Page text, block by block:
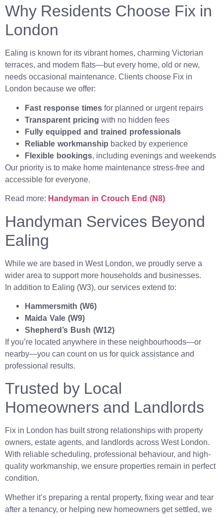
Why Residents Choose Fix in
London
Ealing is known for its vibrant homes, charming Victorian
terraces, and modern flats—but every home, old or new,
needs occasional maintenance. Clients choose Fix in
London because we offer:
Fast response times for planned or urgent repairs
Transparent pricing with no hidden fees
Fully equipped and trained professionals
Reliable workmanship backed by experience
Flexible bookings, including evenings and weekends
Our priority is to make home maintenance stress-free and
accessible for everyone.
Read more: Handyman in Crouch End (N8)
Handyman Services Beyond
Ealing
While we are based in West London, we proudly serve a
wider area to support more households and businesses.
In addition to Ealing (W3), our services extend to:
Hammersmith (W6)
Maida Vale (W9)
Shepherd’s Bush (W12)
If you’re located anywhere in these neighbourhoods—or
nearby—you can count on us for quick assistance and
professional results.
Trusted by Local
Homeowners and Landlords
Fix in London has built strong relationships with property
owners, estate agents, and landlords across West London.
With reliable scheduling, professional behaviour, and high-
quality workmanship, we ensure properties remain in perfect
condition.
Whether it’s preparing a rental property, fixing wear and tear
after a tenancy, or helping new homeowners get settled, we